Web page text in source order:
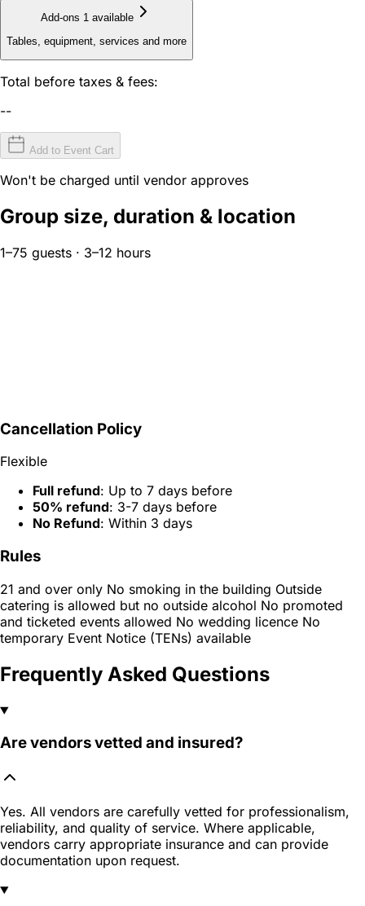
Add-ons 1 available
Tables, equipment, services and more
Total before taxes & fees:
--
Add to Event Cart
Won't be charged until vendor approves
Group size, duration & location
1–75 guests · 3–12 hours
Cancellation Policy
Flexible
Full refund: Up to 7 days before
50% refund: 3-7 days before
No Refund: Within 3 days
Rules
21 and over only No smoking in the building Outside
catering is allowed but no outside alcohol No promoted
and ticketed events allowed No wedding licence No
temporary Event Notice (TENs) available
Frequently Asked Questions
Are vendors vetted and insured?
Yes. All vendors are carefully vetted for professionalism,
reliability, and quality of service. Where applicable,
vendors carry appropriate insurance and can provide
documentation upon request.